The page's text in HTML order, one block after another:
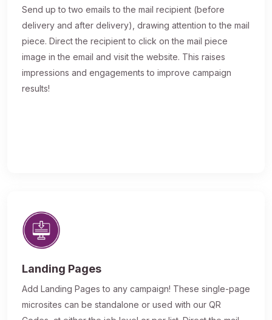
Send up to two emails to the mail recipient (before
delivery and after delivery), drawing attention to the mail
piece. Direct the recipient to click on the mail piece
image in the email and visit the website. This raises
impressions and engagements to improve campaign
results!
Landing Pages
Add Landing Pages to any campaign! These single-page
microsites can be standalone or used with our QR